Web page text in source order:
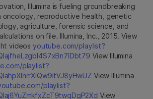
Illumina is fueling groundbreaking
oncology, reproductive health, genetic
agriculture, forensic science, and
on file. Illumina, Inc., 2015. View
videos youtube.com/playlist?
View Illumina
playlist?
View Illumina
playlist?
View